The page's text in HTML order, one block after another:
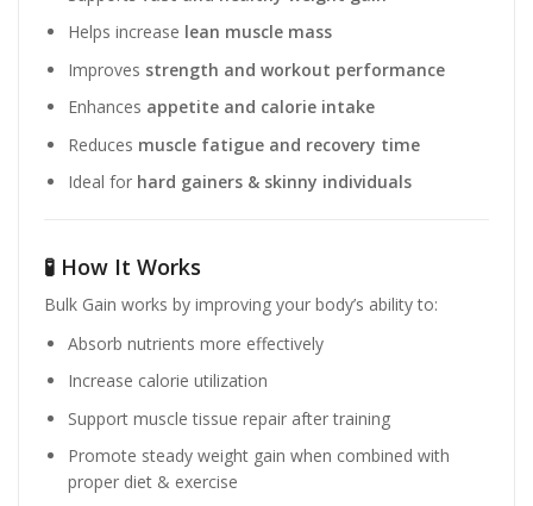
Helps increase lean muscle mass
Improves strength and workout performance
Enhances appetite and calorie intake
Reduces muscle fatigue and recovery time
Ideal for hard gainers & skinny individuals
🧪 How It Works
Bulk Gain works by improving your body’s ability to:
Absorb nutrients more effectively
Increase calorie utilization
Support muscle tissue repair after training
Promote steady weight gain when combined with
proper diet & exercise